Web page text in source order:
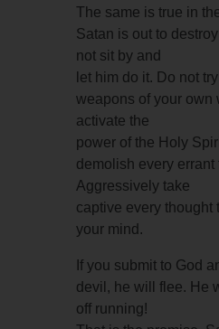
The same is true in
Satan is out to
not sit by and
let him do it. Do not
weapons of your own
activate the
power of the Holy
demolish every errant
Aggressively take
captive every thought
your mind.
If you submit to God
devil, he will flee. He
off running!